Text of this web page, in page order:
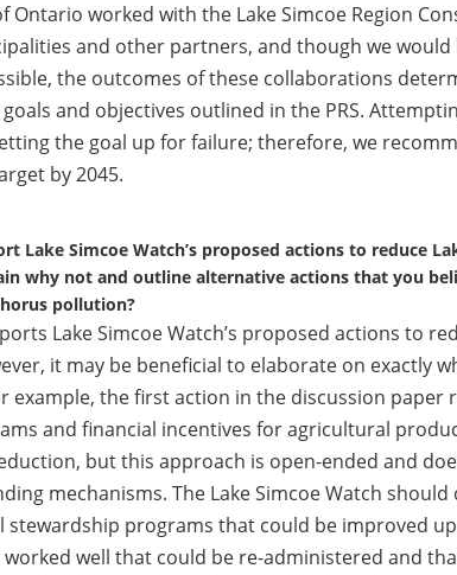
Ontario worked with the Lake Simcoe Region
and other partners, and though we
the outcomes of these collaborations
and objectives outlined in the PRS.
the goal up for failure; therefore, we
by 2045.
Lake Simcoe Watch’s proposed actions to reduce
why not and outline alternative actions that you
pollution?
Lake Simcoe Watch’s proposed actions to
it may be beneficial to elaborate on exactly
example, the first action in the discussion paper
and financial incentives for agricultural
but this approach is open-ended and
mechanisms. The Lake Simcoe Watch
stewardship programs that could be improved
well that could be re-administered and